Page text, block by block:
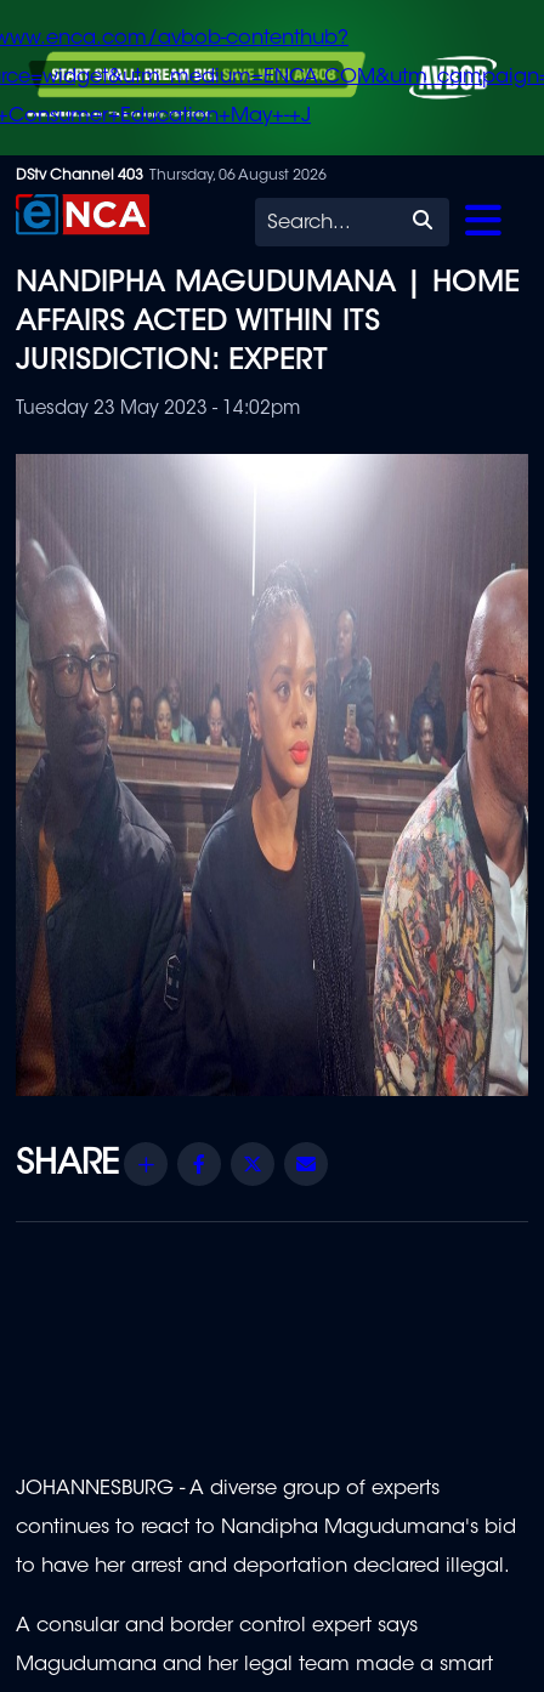
Skip
to
content
avbob-contenthub?
+J
DStv Channel 403 Thursday, 06 August 2026
Search
NANDIPHA MAGUDUMANA | HOME
AFFAIRS ACTED WITHIN ITS
JURISDICTION: EXPERT
Tuesday 23 May 2023 - 14:02pm
Share Facebook
Twitter
JOHANNESBURG - A diverse group of experts
continues to react to Nandipha Magudumana's bid
to have her arrest and deportation declared illegal.
A consular and border control expert says
Magudumana and her legal team made a smart